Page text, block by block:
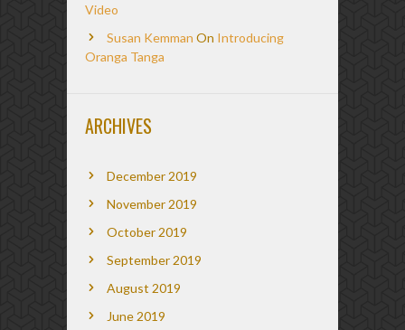
Video
Susan Kemman On Introducing
Oranga Tanga
ARCHIVES
December 2019
November 2019
October 2019
September 2019
August 2019
June 2019